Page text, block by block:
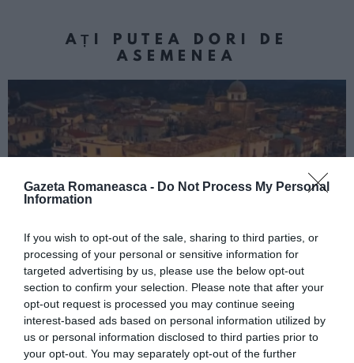
Gazeta Romaneasca - Do Not Process My Personal
Information
If you wish to opt-out of the sale, sharing to third parties, or
processing of your personal or sensitive information for
targeted advertising by us, please use the below opt-out
section to confirm your selection. Please note that after your
opt-out request is processed you may continue seeing
interest-based ads based on personal information utilized by
us or personal information disclosed to third parties prior to
your opt-out. You may separately opt-out of the further
AȚI PUTEA DORI DE
ASEMENEA
ITALIA
Concursul Miss Badante 2026: informații
despre înscrieri și participare